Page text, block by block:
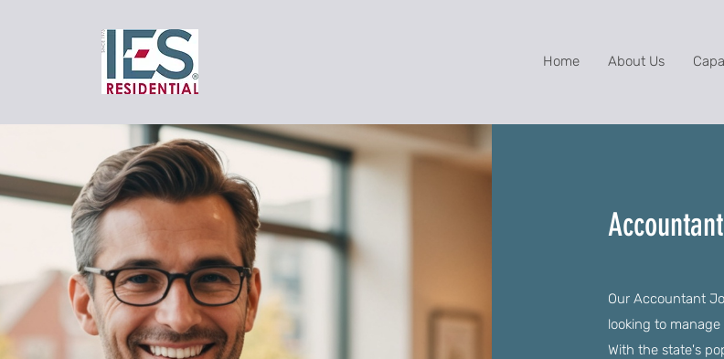
Home About Us
Our Accountant
looking to
With the state's